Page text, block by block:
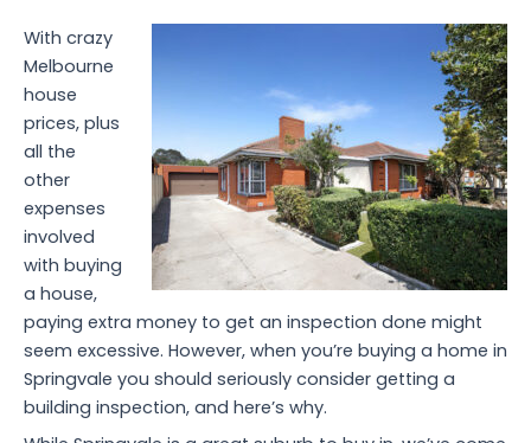
With crazy
Melbourne
house
prices, plus
all the
other
expenses
involved
with buying
a house,
paying extra money to get an inspection done might
seem excessive. However, when you’re buying a home in
Springvale you should seriously consider getting a
building inspection, and here’s why.